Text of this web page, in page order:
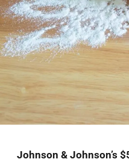
Johnson & Johnson’s